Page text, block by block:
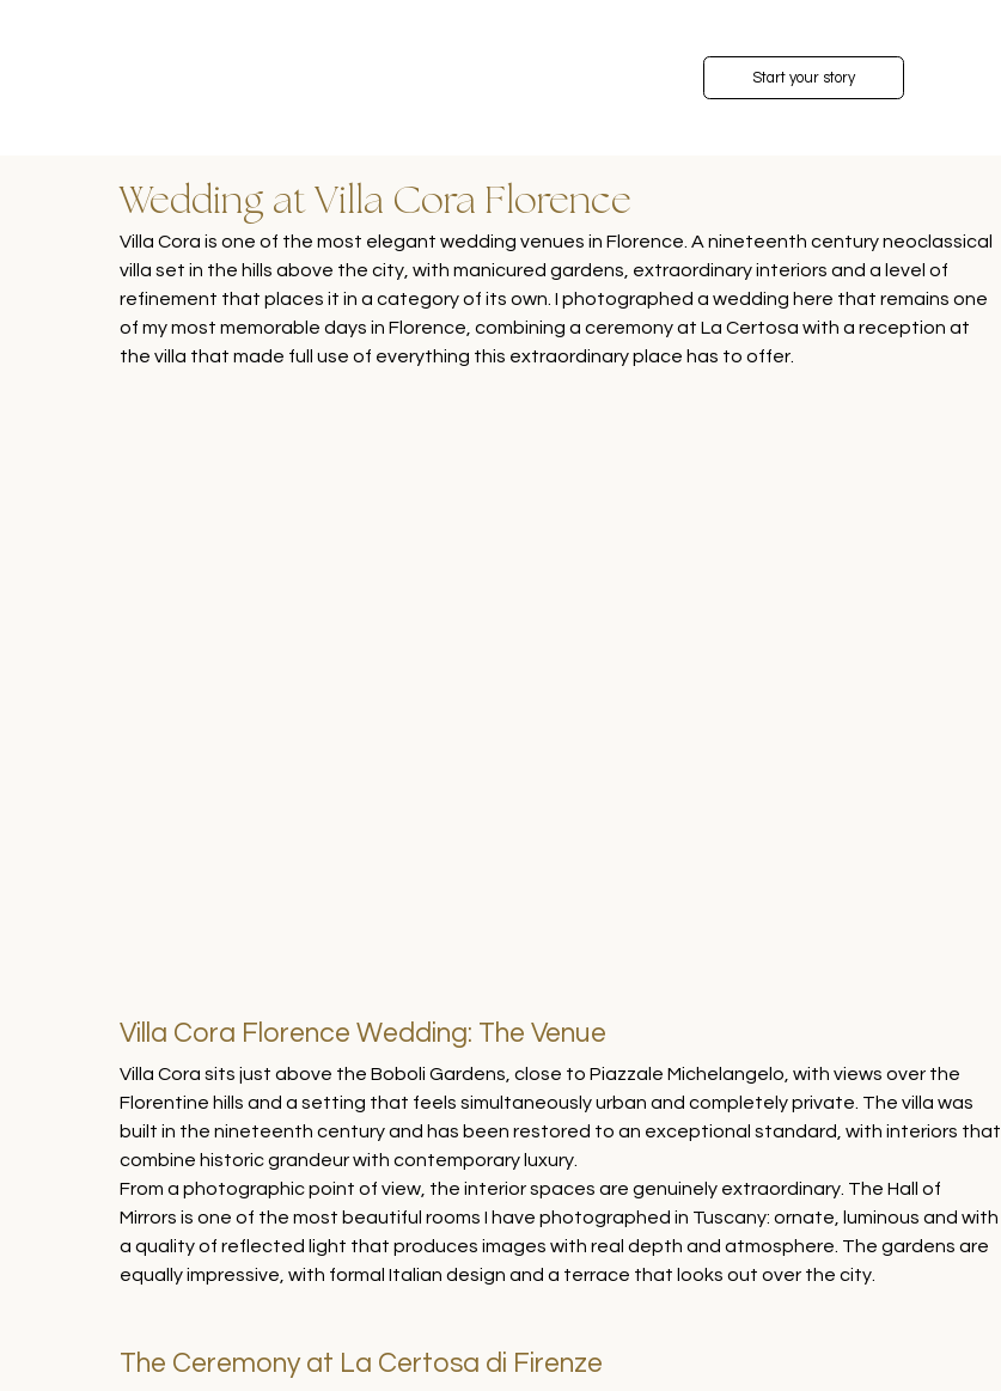
Start your story
Wedding at Villa Cora Florence
Villa Cora is one of the most elegant wedding venues in Florence. A nineteenth century neoclassical
villa set in the hills above the city, with manicured gardens, extraordinary interiors and a level of
refinement that places it in a category of its own. I photographed a wedding here that remains one
of my most memorable days in Florence, combining a ceremony at La Certosa with a reception at
the villa that made full use of everything this extraordinary place has to offer.
Villa Cora Florence Wedding: The Venue
Villa Cora sits just above the Boboli Gardens, close to Piazzale Michelangelo, with views over the
Florentine hills and a setting that feels simultaneously urban and completely private. The villa was
built in the nineteenth century and has been restored to an exceptional standard, with interiors that
combine historic grandeur with contemporary luxury.
From a photographic point of view, the interior spaces are genuinely extraordinary. The Hall of
Mirrors is one of the most beautiful rooms I have photographed in Tuscany: ornate, luminous and with
a quality of reflected light that produces images with real depth and atmosphere. The gardens are
equally impressive, with formal Italian design and a terrace that looks out over the city.
The Ceremony at La Certosa di Firenze